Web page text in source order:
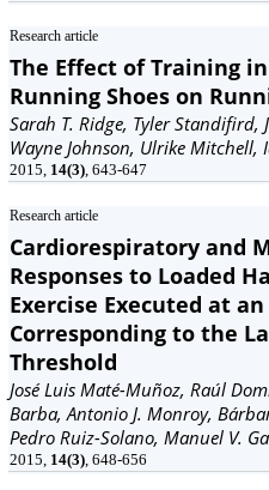
Research article
The Effect of Training
Running Shoes on
Sarah T. Ridge, Tyler Standifird,
Wayne Johnson, Ulrike Mitchell,
2015, 14(3), 643-647
Research article
Cardiorespiratory and
Responses to Loaded
Exercise Executed at
Corresponding to the
Threshold
José Luis Maté-Muñoz, Raúl
Barba, Antonio J. Monroy,
Pedro Ruiz-Solano, Manuel V.
2015, 14(3), 648-656